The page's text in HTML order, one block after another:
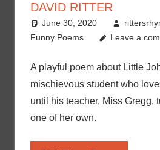
DAVID RITTER
June 30, 2020
Funny Poems
Leave a
A playful poem about Little
mischievous student who
until his teacher, Miss Gregg,
one of her own.